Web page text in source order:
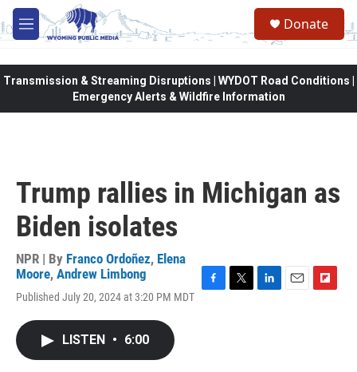
Skip to main content
M
e
Donate
Transmission & Streaming Disruptions | WYDOT Road Conditions |
Emergency Alerts & Wildfire Information
Trump rallies in Michigan as
Biden isolates
NPR | By Franco Ordoñez, Elena
Moore, Andrew Limbong
Published July 20, 2024 at 3:20 PM MDT
LISTEN • 6:00